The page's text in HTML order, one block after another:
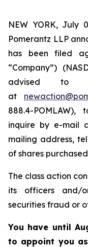
NEW YORK, July
Pomerantz LLP
has been filed
“Company”)
advised to
at
888.4-
inquire by e-mail
mailing address,
of shares
The class action
its officers and/
securities fraud or
You have until
to appoint you